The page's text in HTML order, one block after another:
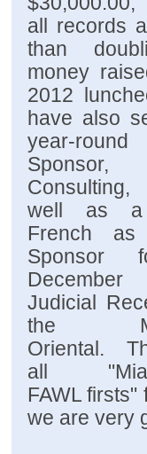
all records
than
money
2012
have also
year-round
well as a
French
Sponsor
Judicial
the
Oriental.
all
FAWL firsts"
we are very